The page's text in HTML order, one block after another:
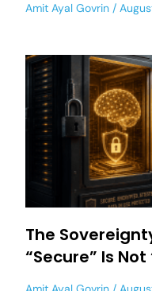
Amit Ayal Govrin
The
“Secure” Is